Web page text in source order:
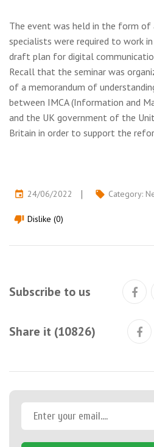
The event was held in the form of
specialists were required to work
draft plan for digital
Recall that the seminar was
of a memorandum of
between IMCA (Information and
and the UK government of the
Britain in order to support the
event 24/06/2022 local_offer Category:
thumb_down Dislike (0)
Subscribe to us
Share it (10826)